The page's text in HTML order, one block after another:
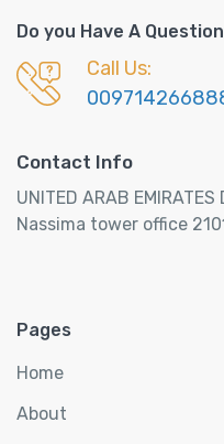
Do you Have A
Call Us:
Contact Info
UNITED ARAB
Nassima tower office
Pages
Home
About